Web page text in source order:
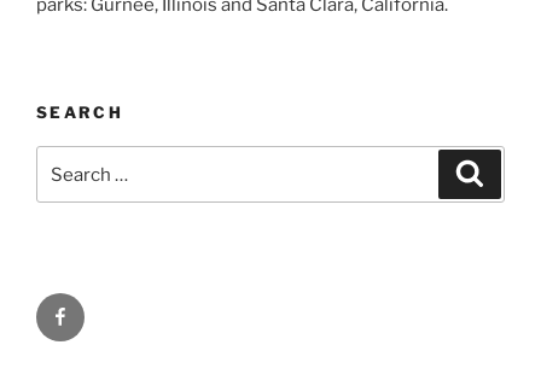
parks: Gurnee, Illinois and Santa Clara, California.
SEARCH
Facebook